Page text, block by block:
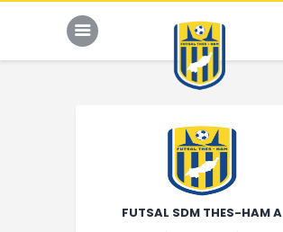
FUTSAL SDM THES-HAM A